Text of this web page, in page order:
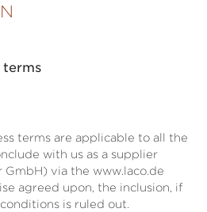
terms
terms are applicable to all the
with us as a supplier
GmbH) via the www.laco.de
agreed upon, the inclusion, if
is ruled out.